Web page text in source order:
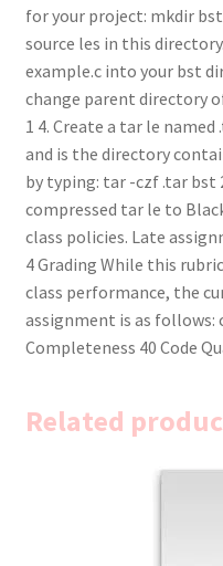
for your project: mkdir
source les in this
example.c into your bst
change parent directory
1 4. Create a tar le
and is the directory
by typing: tar -czf .tar bst
compressed tar le to
class policies. Late
4 Grading While this
class performance, the
assignment is as follows:
Completeness 40 Code
Related